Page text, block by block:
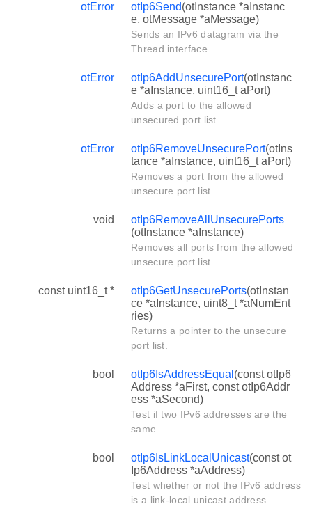
otError otIp6Send(otInstance *aInstanc
e, otMessage *aMessage)
Sends an IPv6 datagram via the
Thread interface.
otError otIp6AddUnsecurePort(otInstanc
e *aInstance, uint16_t aPort)
Adds a port to the allowed
unsecured port list.
otError otIp6RemoveUnsecurePort(otIns
tance *aInstance, uint16_t aPort)
Removes a port from the allowed
unsecure port list.
void
otIp6RemoveAllUnsecurePorts
(otInstance *aInstance)
Removes all ports from the allowed
unsecure port list.
const uint16_t * otIp6GetUnsecurePorts(otInstan
ce *aInstance, uint8_t *aNumEnt
ries)
Returns a pointer to the unsecure
port list.
bool otIp6IsAddressEqual (const otIp6
Address *aFirst, const otIp6Addr
ess *aSecond)
Test if two IPv6 addresses are the
same.
bool otIp6IsLinkLocalUnicast(const ot
Ip6Address *aAddress)
Test whether or not the IPv6 address
is a link-local unicast address.